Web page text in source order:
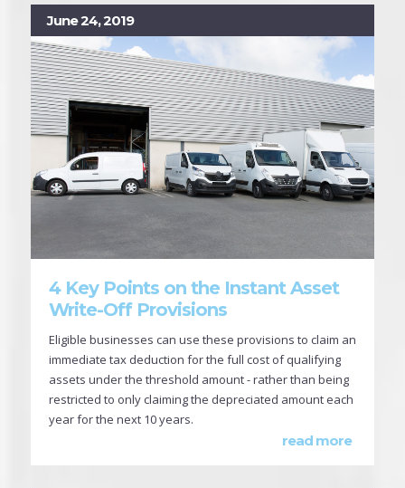
June 24, 2019
4 Key Points on the Instant Asset
Write-Off Provisions
Eligible businesses can use these provisions to claim an
immediate tax deduction for the full cost of qualifying
assets under the threshold amount - rather than being
restricted to only claiming the depreciated amount each
year for the next 10 years.
read more